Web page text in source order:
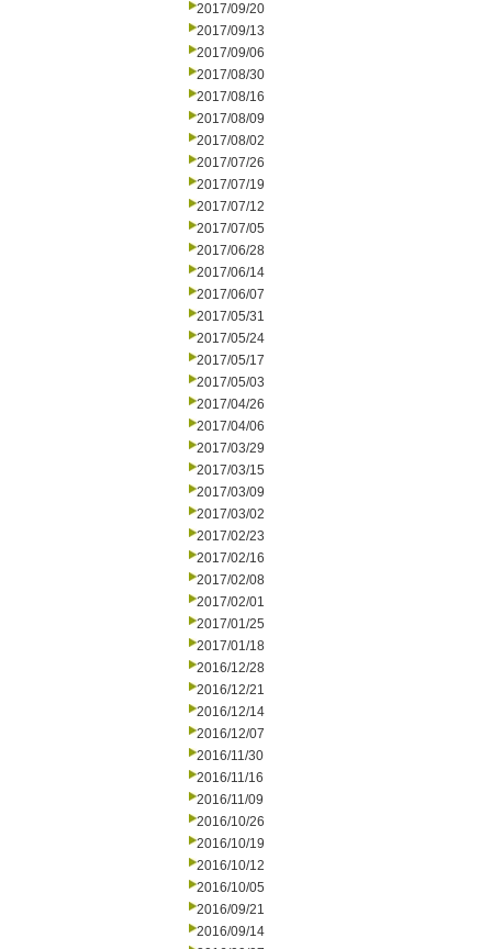
2017/09/20
2017/09/13
2017/09/06
2017/08/30
2017/08/16
2017/08/09
2017/08/02
2017/07/26
2017/07/19
2017/07/12
2017/07/05
2017/06/28
2017/06/14
2017/06/07
2017/05/31
2017/05/24
2017/05/17
2017/05/03
2017/04/26
2017/04/06
2017/03/29
2017/03/15
2017/03/09
2017/03/02
2017/02/23
2017/02/16
2017/02/08
2017/02/01
2017/01/25
2017/01/18
2016/12/28
2016/12/21
2016/12/14
2016/12/07
2016/11/30
2016/11/16
2016/11/09
2016/10/26
2016/10/19
2016/10/12
2016/10/05
2016/09/21
2016/09/14